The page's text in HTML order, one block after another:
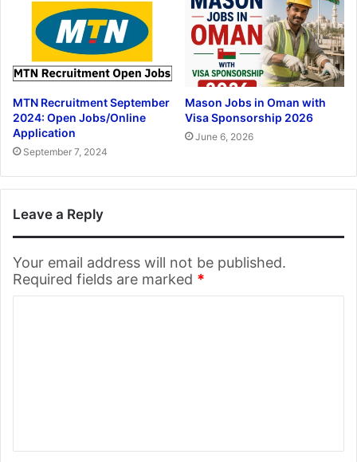
MTN Recruitment September
2024: Open Jobs/Online
Application
September 7, 2024
Mason Jobs in Oman with
Visa Sponsorship 2026
June 6, 2026
Leave a Reply
Your email address will not be published.
Required fields are marked *
t